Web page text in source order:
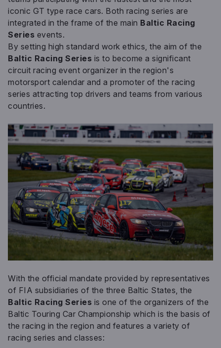
iconic GT type race cars. Both racing series are
integrated in the frame of the main Baltic Racing
Series events.
By setting high standard work ethics, the aim of the
Baltic Racing Series is to become a significant
circuit racing event organizer in the region's
motorsport calendar and a promoter of the racing
series attracting top drivers and teams from various
countries.
With the official mandate provided by representatives
of FIA subsidiaries of the three Baltic States, the
Baltic Racing Series is one of the organizers of the
Baltic Touring Car Championship which is the basis of
the racing in the region and features a variety of
racing series and classes: